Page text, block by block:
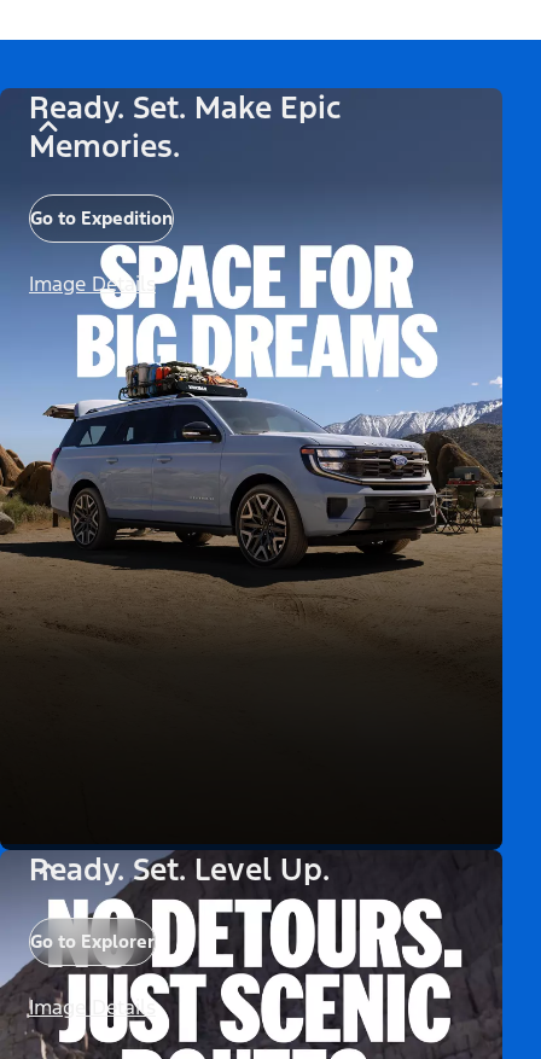
Ready. Set. Make Epic
Memories.
Go to Expedition
Image Details
Ready. Set. Level Up.
Go to Explorer
Image Details